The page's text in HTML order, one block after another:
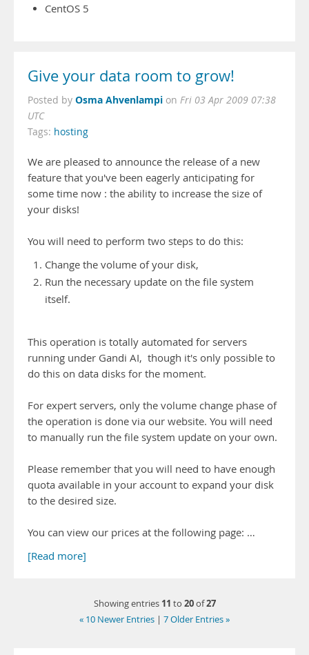
CentOS 5
Give your data room to grow!
Posted by Osma Ahvenlampi on Fri 03 Apr 2009 07:38
UTC
Tags: hosting
We are pleased to announce the release of a new
feature that you've been eagerly anticipating for
some time now : the ability to increase the size of
your disks!
You will need to perform two steps to do this:
Change the volume of your disk,
Run the necessary update on the file system
itself.
This operation is totally automated for servers
running under Gandi AI, though it's only possible to
do this on data disks for the moment.
For expert servers, only the volume change phase of
the operation is done via our website. You will need
to manually run the file system update on your own.
Please remember that you will need to have enough
quota available in your account to expand your disk
to the desired size.
You can view our prices at the following page: …
[Read more]
Showing entries 11 to 20of27
« 10 Newer Entries | 7 Older Entries »